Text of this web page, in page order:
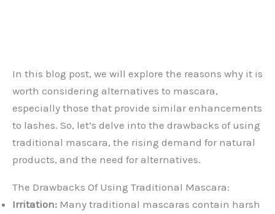
In this blog post, we will explore the reasons why it is
worth considering alternatives to mascara,
especially those that provide similar enhancements
to lashes. So, let’s delve into the drawbacks of using
traditional mascara, the rising demand for natural
products, and the need for alternatives.
The Drawbacks Of Using Traditional Mascara:
Irritation: Many traditional mascaras contain harsh